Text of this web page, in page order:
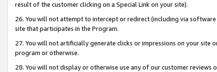
result of the customer clicking on a Special Link on your site).
26. You will not attempt to intercept or redirect (including via
site that participates in the Program.
27. You will not artificially generate clicks or impressions on your site
program or otherwise.
28. You will not display or otherwise use any of our customer